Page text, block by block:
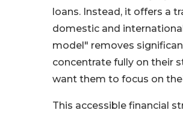
loans. Instead, it offers a
domestic and
model" removes
concentrate fully on their
want them to focus on
This accessible financial